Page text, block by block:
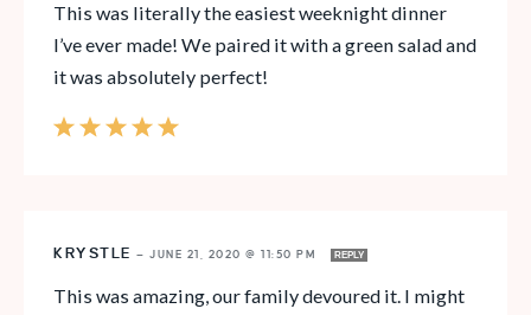
This was literally the easiest weeknight dinner
I’ve ever made! We paired it with a green salad and
it was absolutely perfect!
KRYSTLE — JUNE 21, 2020 @ 11:50 PM REPLY
This was amazing, our family devoured it. I might